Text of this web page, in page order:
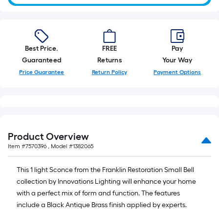
x
=
10
Sq.
Ft.
Best Price.
Guaranteed
Price Guarantee
FREE
Returns
Return Policy
Pay
Your Way
Payment Options
Product Overview
Item #7570396 , Model #1382065
This 1 light Sconce from the Franklin Restoration Small Bell
collection by Innovations Lighting will enhance your home
with a perfect mix of form and function. The features
include a Black Antique Brass finish applied by experts.